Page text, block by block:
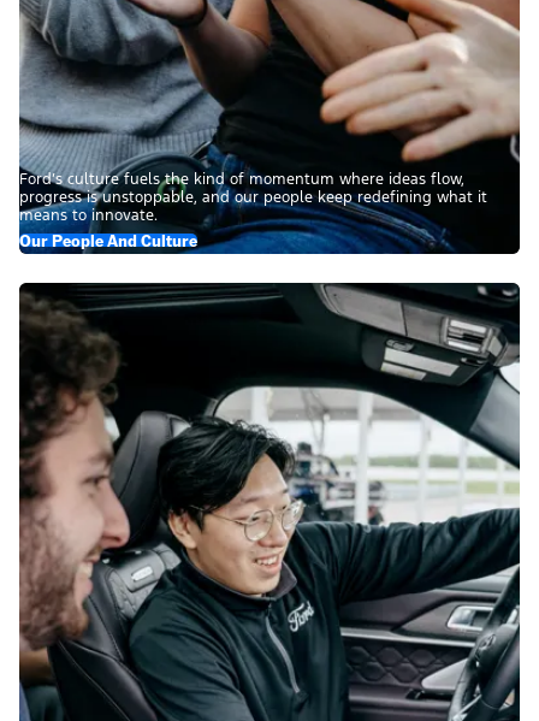
Ford’s culture fuels the kind of momentum where ideas flow,
progress is unstoppable, and our people keep redefining what it
means to innovate.
Our People And Culture